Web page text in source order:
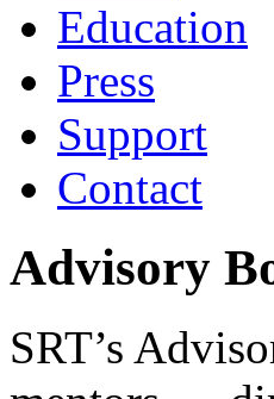
Education
Press
Support
Contact
Advisory
SRT’s